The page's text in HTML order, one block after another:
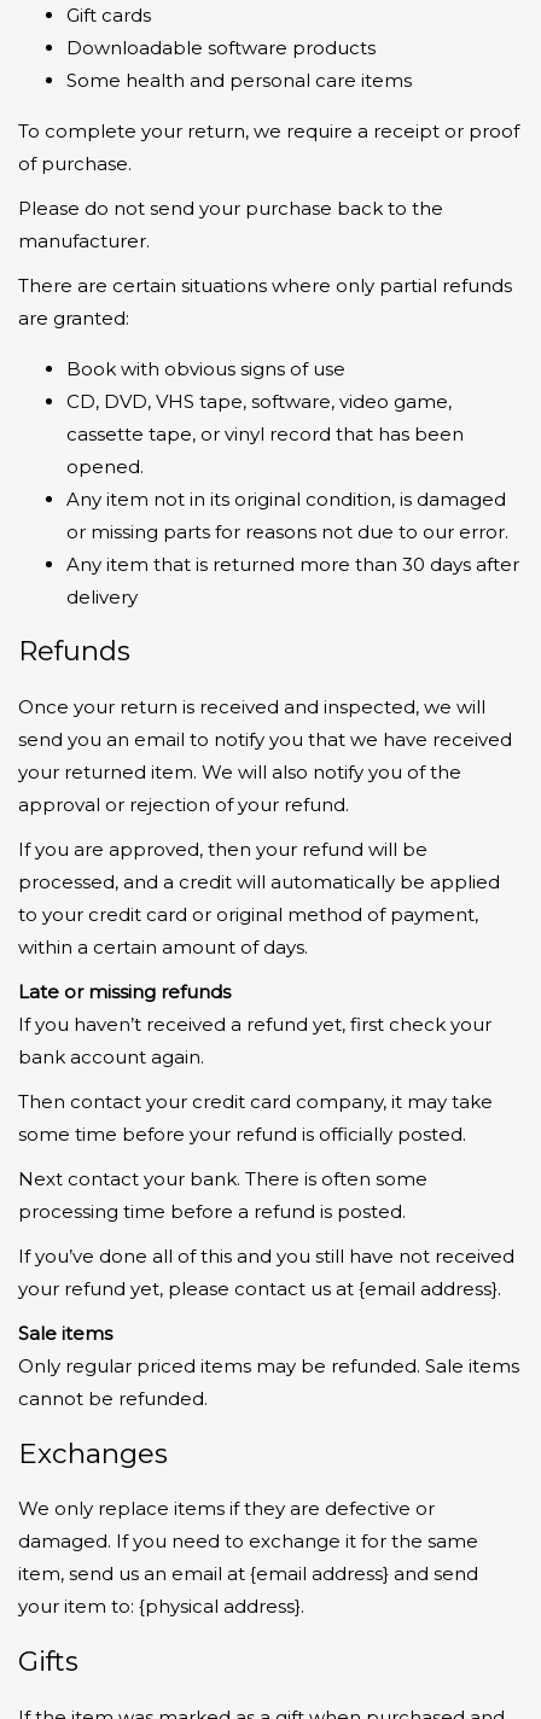
Gift cards
Downloadable software products
Some health and personal care items
To complete your return, we require a receipt or proof
of purchase.
Please do not send your purchase back to the
manufacturer.
There are certain situations where only partial refunds
are granted:
Book with obvious signs of use
CD, DVD, VHS tape, software, video game,
cassette tape, or vinyl record that has been
opened.
Any item not in its original condition, is damaged
or missing parts for reasons not due to our error.
Any item that is returned more than 30 days after
delivery
Refunds
Once your return is received and inspected, we will
send you an email to notify you that we have received
your returned item. We will also notify you of the
approval or rejection of your refund.
If you are approved, then your refund will be
processed, and a credit will automatically be applied
to your credit card or original method of payment,
within a certain amount of days.
Late or missing refunds
If you haven’t received a refund yet, first check your
bank account again.
Then contact your credit card company, it may take
some time before your refund is officially posted.
Next contact your bank. There is often some
processing time before a refund is posted.
If you’ve done all of this and you still have not received
your refund yet, please contact us at {email address}.
Sale items
Only regular priced items may be refunded. Sale items
cannot be refunded.
Exchanges
We only replace items if they are defective or
damaged. If you need to exchange it for the same
item, send us an email at {email address} and send
your item to: {physical address}.
Gifts